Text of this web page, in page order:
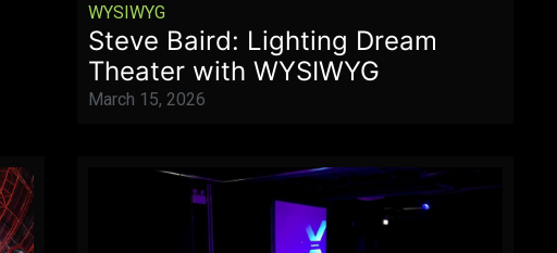
WYSIWYG
Steve Baird: Lighting Dream
Theater with WYSIWYG
March 15, 2026